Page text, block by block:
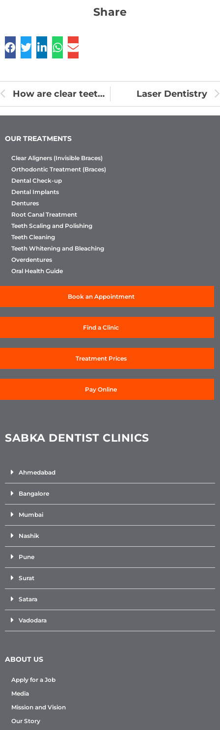
Share
How are clear teeth aligners made? Aligners Process Work Laser Dentistry
OUR TREATMENTS
Clear Aligners (Invisible Braces)
Orthodontic Treatment (Braces)
Dental Check-up
Dental Implants
Dentures
Root Canal Treatment
Teeth Scaling and Polishing
Teeth Cleaning
Teeth Whitening and Bleaching
Overdentures
Oral Health Guide
Book an Appointment
Find a Clinic
Treatment Prices
Pay Online
SABKA DENTIST CLINICS
Ahmedabad
Bangalore
Mumbai
Nashik
Pune
Surat
Satara
Vadodara
ABOUT US
Apply for a Job
Media
Mission and Vision
Our Story